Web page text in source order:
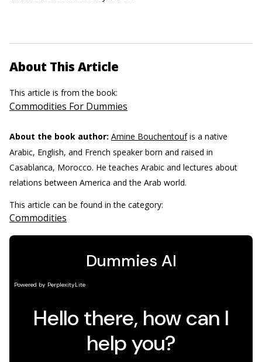
About This Article
This article is from the book:
Commodities For Dummies
About the book author: Amine Bouchentoufis a native
Arabic, English, and French speaker born and raised in
Casablanca, Morocco. He teaches Arabic and lectures about
relations between America and the Arab world.
This article can be found in the category:
Commodities